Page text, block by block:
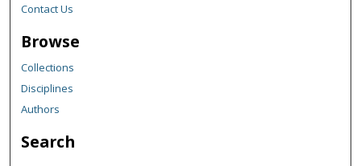
Contact Us
Browse
Collections
Disciplines
Authors
Search